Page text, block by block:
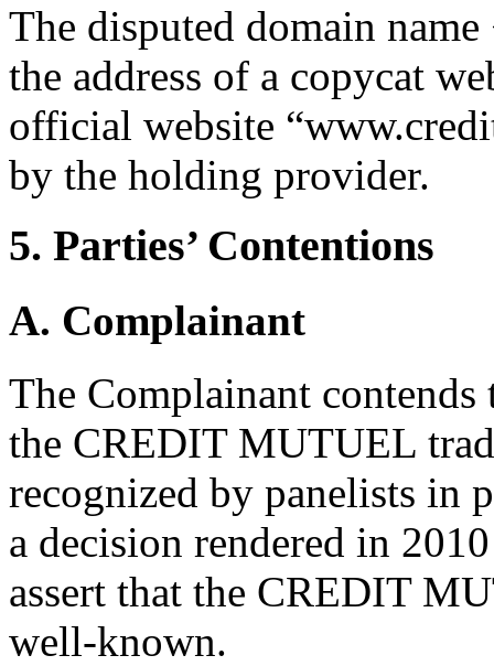
The disputed domain
the address of a copycat
official website
by the holding provider.
5. Parties’ Contentions
A. Complainant
The Complainant
the CREDIT MUTUEL
recognized by panelists in
a decision rendered in
assert that the CREDIT
well-known.